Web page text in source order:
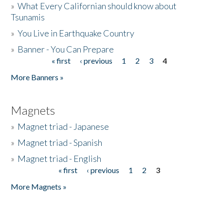
»What Every Californian should know about
Tsunamis
»You Live in Earthquake Country
» Banner - You Can Prepare
« first ‹ previous 1 2 3
4
More Banners »
Magnets
» Magnet triad - Japanese
» Magnet triad - Spanish
» Magnet triad - English
« first ‹ previous 1 2
3
More Magnets »